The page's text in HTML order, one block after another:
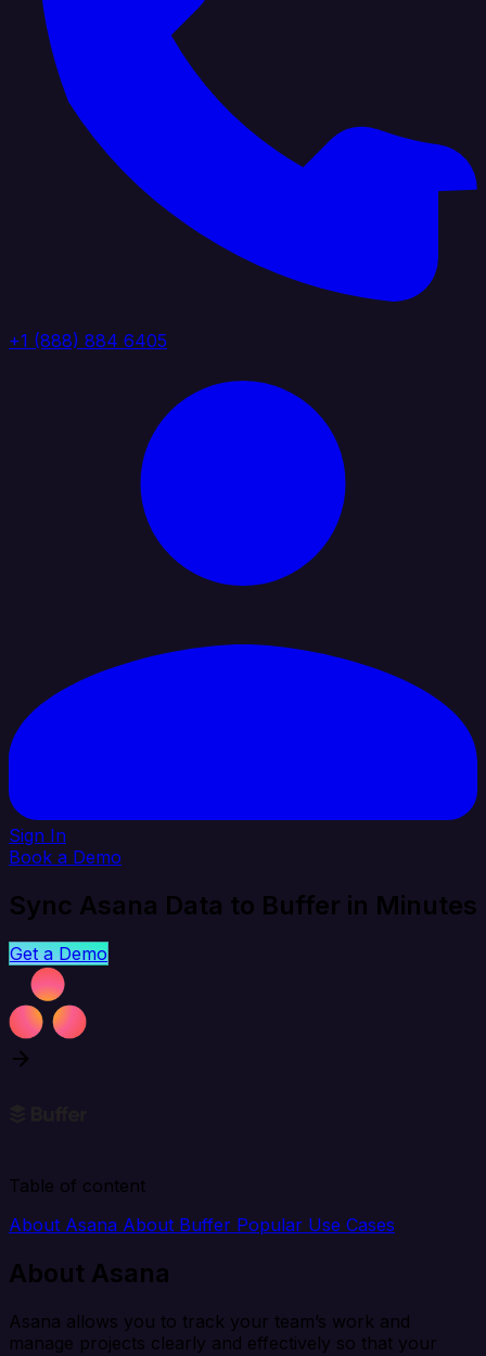
+1 (888) 884 6405
Sign In
Book a Demo
Sync Asana Data to Buffer in Minutes
Get a Demo
Table of content
About Asana About Buffer Popular Use Cases
About Asana
Asana allows you to track your team’s work and
manage projects clearly and effectively so that your